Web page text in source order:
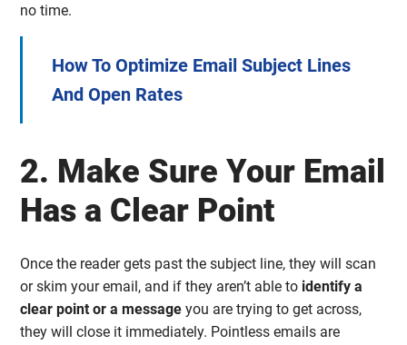
no time.
How To Optimize Email Subject Lines
And Open Rates
2. Make Sure Your Email
Has a Clear Point
Once the reader gets past the subject line, they will scan
or skim your email, and if they aren’t able to identify a
clear point or a message you are trying to get across,
they will close it immediately. Pointless emails are